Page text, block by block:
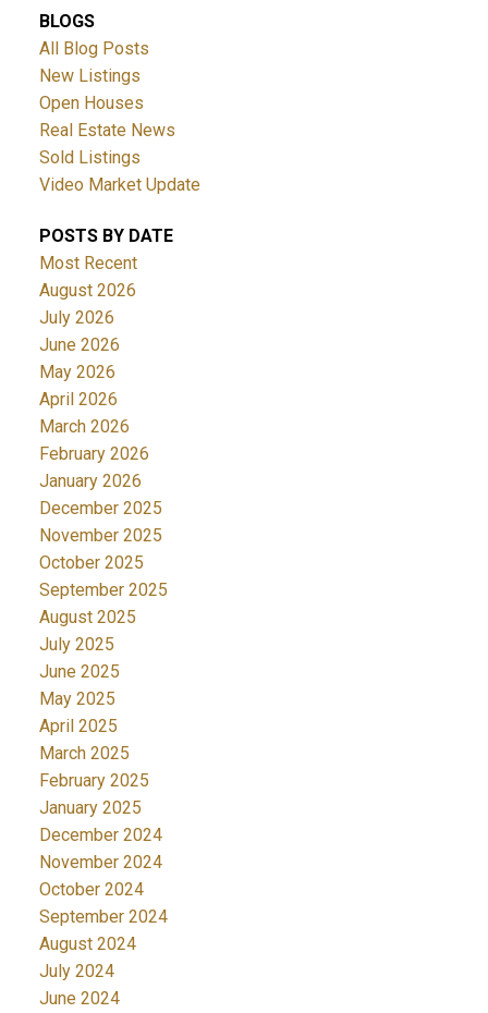
BLOGS
All Blog Posts
New Listings
Open Houses
Real Estate News
Sold Listings
Video Market Update
POSTS BY DATE
Most Recent
August 2026
July 2026
June 2026
May 2026
April 2026
March 2026
February 2026
January 2026
December 2025
November 2025
October 2025
September 2025
August 2025
July 2025
June 2025
May 2025
April 2025
March 2025
February 2025
January 2025
December 2024
November 2024
October 2024
September 2024
August 2024
July 2024
June 2024